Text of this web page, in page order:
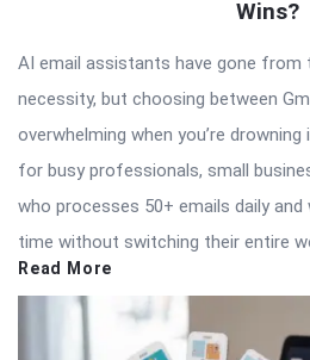
Wins?
AI email assistants have gone from
necessity, but choosing between
overwhelming when you’re
for busy professionals, small
who processes 50+ emails daily
time without switching their entire
Read More